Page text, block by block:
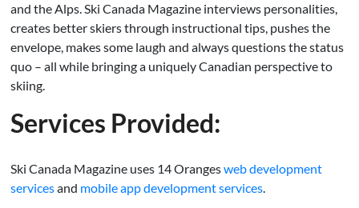
and the Alps. Ski Canada Magazine interviews personalities,
creates better skiers through instructional tips, pushes the
envelope, makes some laugh and always questions the status
quo – all while bringing a uniquely Canadian perspective to
skiing.
Services Provided:
Ski Canada Magazine uses 14 Orangesweb development
servicesand mobile app development services.